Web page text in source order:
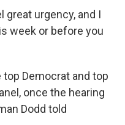
great urgency, and I
week or before you
top Democrat and top
once the hearing
Dodd told